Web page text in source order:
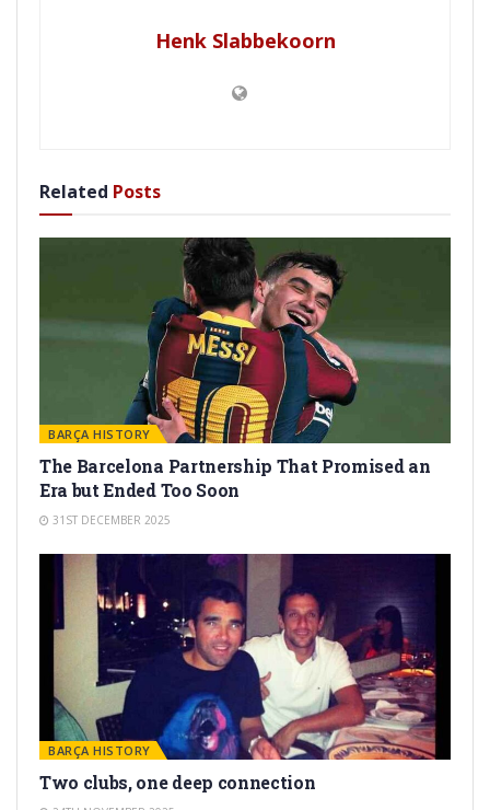
Henk Slabbekoorn
Related Posts
BARÇA HISTORY
The Barcelona Partnership That Promised an
Era but Ended Too Soon
31ST DECEMBER 2025
BARÇA HISTORY
Two clubs, one deep connection